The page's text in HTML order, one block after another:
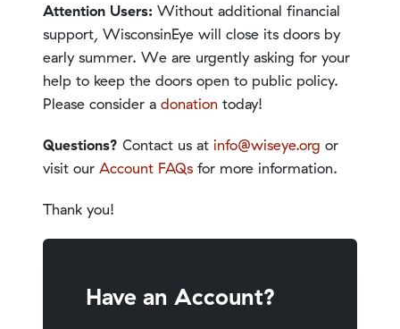
Attention Users: Without additional financial
support, WisconsinEye will close its doors by
early summer. We are urgently asking for your
help to keep the doors open to public policy.
Please consider a donation today!
Questions? Contact us at info@wiseye.org or
visit our Account FAQs for more information.
Thank you!
Have an Account?